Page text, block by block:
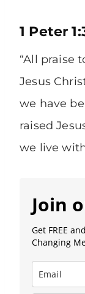
1 Peter
“All praise
Jesus
we have
raised
we live
Join
Get FREE
Changing